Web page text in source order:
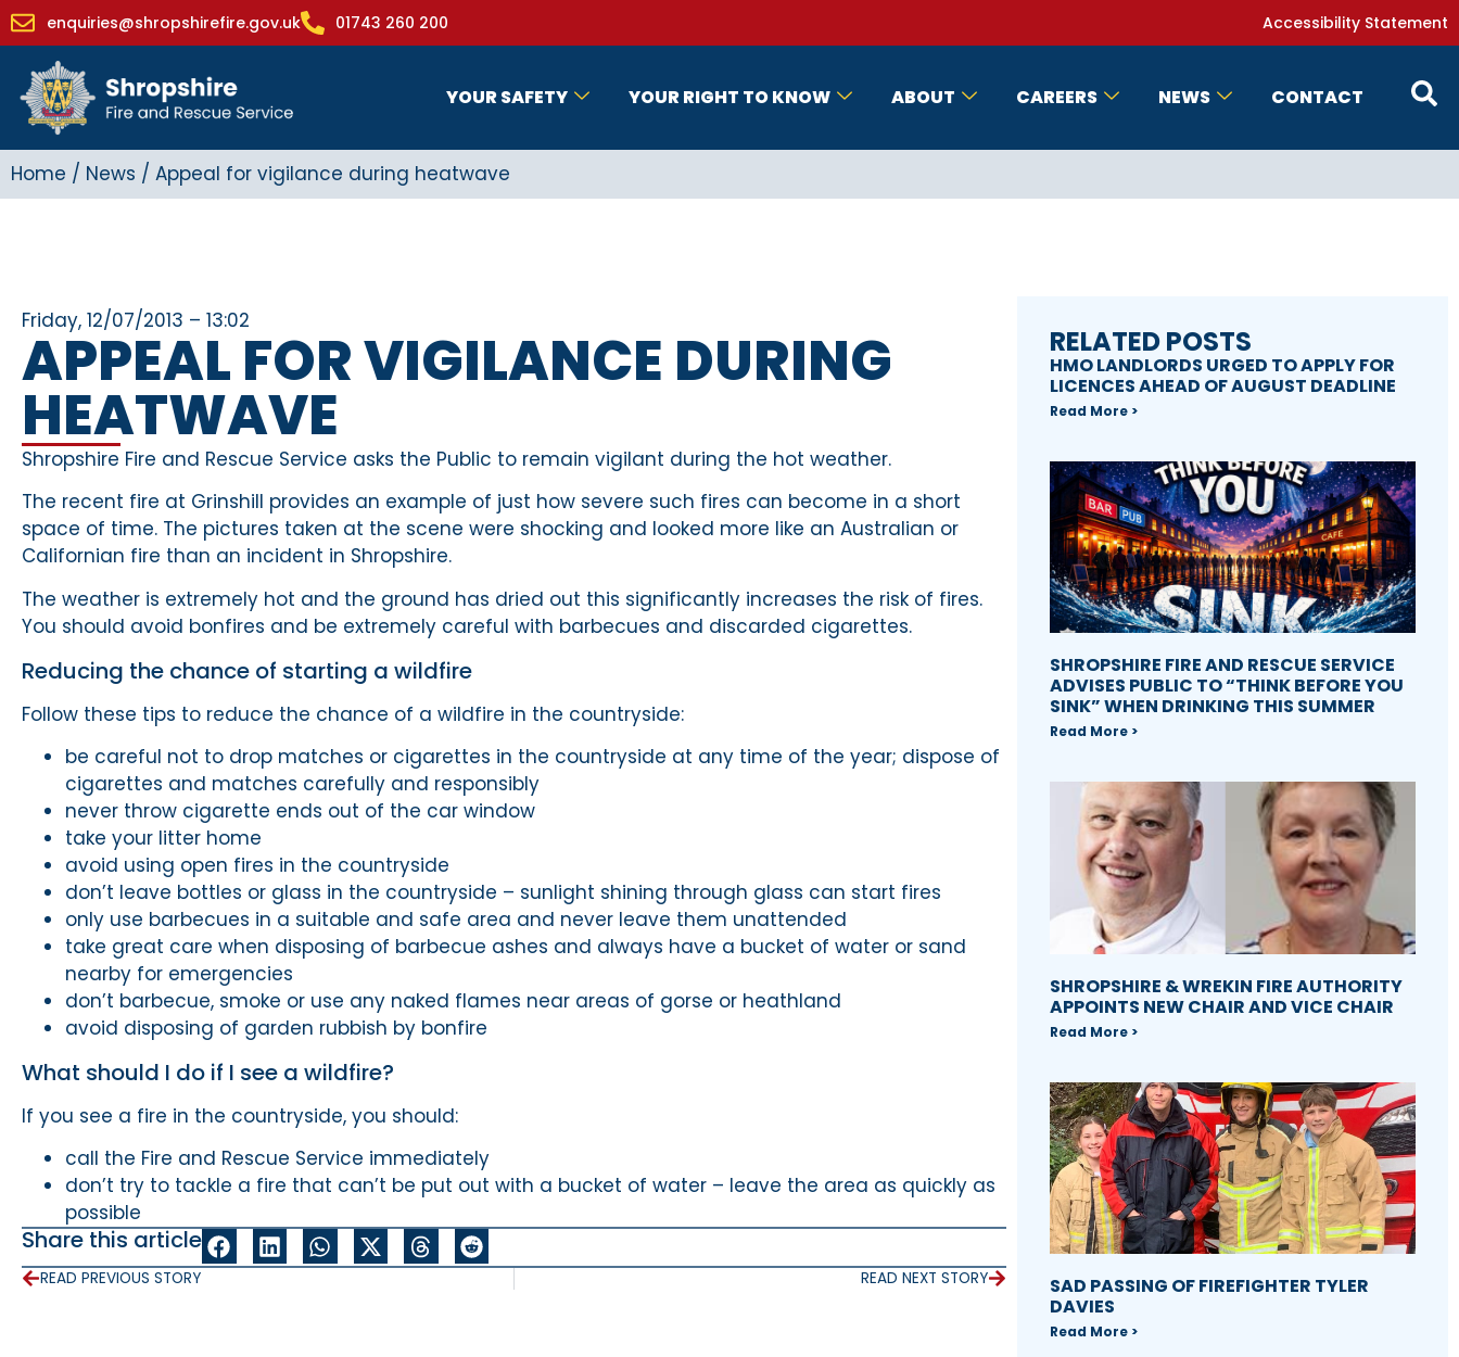
enquiries@shropshirefire.gov.uk 01743 260 200 Accessibility Statement
YOUR SAFETY YOUR RIGHT TO KNOW ABOUT CAREERS NEWS CONTACT
Home / News / Appeal for vigilance during heatwave
Friday, 12/07/2013 – 13:02
APPEAL FOR VIGILANCE DURING
HEATWAVE
Shropshire Fire and Rescue Service asks the Public to remain vigilant during the hot weather.
The recent fire at Grinshill provides an example of just how severe such fires can become in a short
space of time. The pictures taken at the scene were shocking and looked more like an Australian or
Californian fire than an incident in Shropshire.
The weather is extremely hot and the ground has dried out this significantly increases the risk of fires.
You should avoid bonfires and be extremely careful with barbecues and discarded cigarettes.
Reducing the chance of starting a wildfire
Follow these tips to reduce the chance of a wildfire in the countryside:
be careful not to drop matches or cigarettes in the countryside at any time of the year; dispose of
cigarettes and matches carefully and responsibly
never throw cigarette ends out of the car window
take your litter home
avoid using open fires in the countryside
don’t leave bottles or glass in the countryside – sunlight shining through glass can start fires
only use barbecues in a suitable and safe area and never leave them unattended
take great care when disposing of barbecue ashes and always have a bucket of water or sand
nearby for emergencies
don’t barbecue, smoke or use any naked flames near areas of gorse or heathland
avoid disposing of garden rubbish by bonfire
What should I do if I see a wildfire?
If you see a fire in the countryside, you should:
call the Fire and Rescue Service immediately
don’t try to tackle a fire that can’t be put out with a bucket of water – leave the area as quickly as
possible
Share this article
READ PREVIOUS STORY READ NEXT STORY
RELATED POSTS
HMO LANDLORDS URGED TO APPLY FOR
LICENCES AHEAD OF AUGUST DEADLINE
Read More >
SHROPSHIRE FIRE AND RESCUE SERVICE
ADVISES PUBLIC TO “THINK BEFORE YOU
SINK” WHEN DRINKING THIS SUMMER
Read More >
SHROPSHIRE & WREKIN FIRE AUTHORITY
APPOINTS NEW CHAIR AND VICE CHAIR
Read More >
SAD PASSING OF FIREFIGHTER TYLER
DAVIES
Read More >